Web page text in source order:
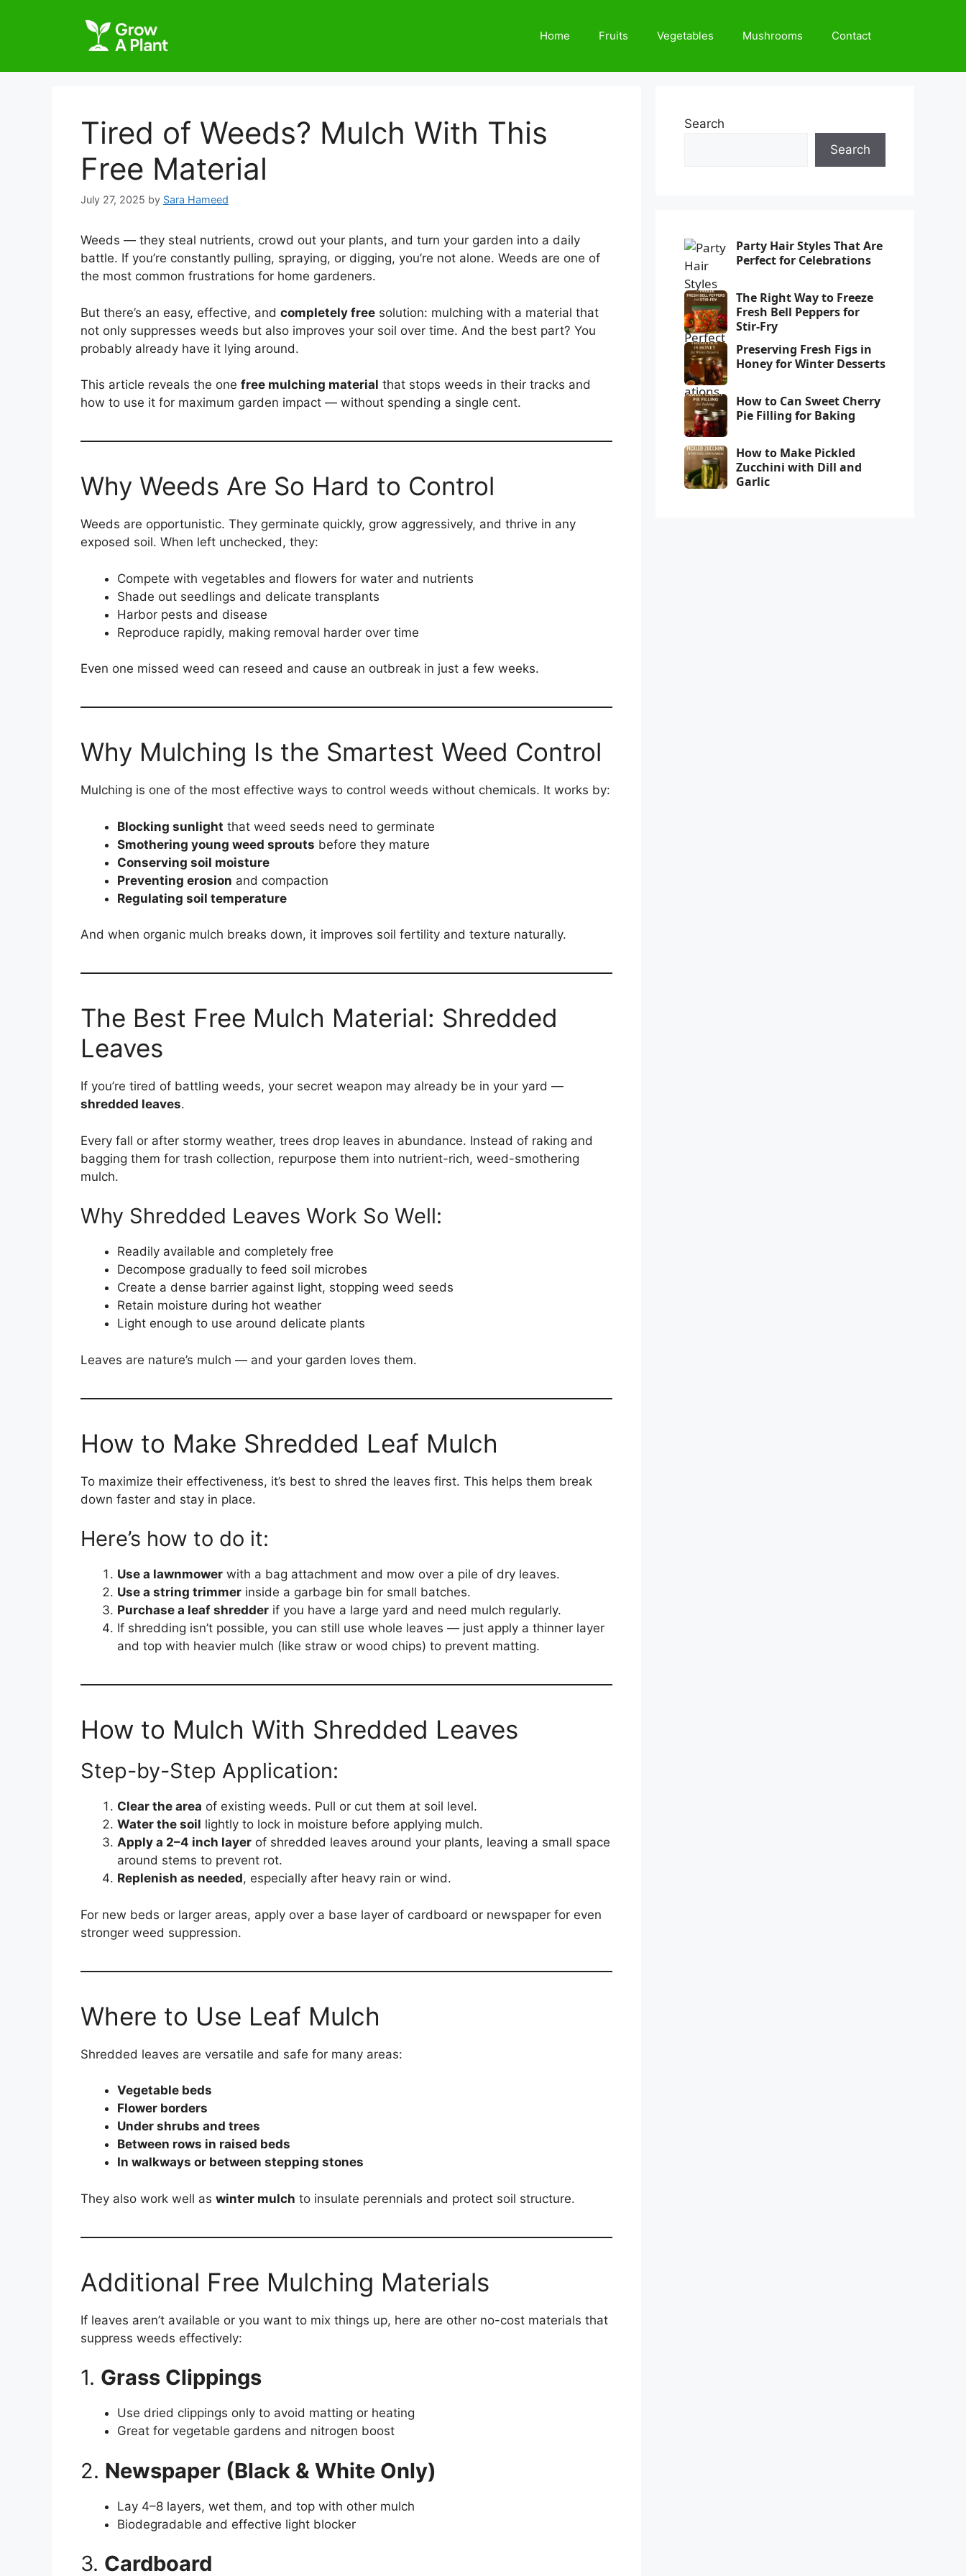
Home Fruits Vegetables Mushrooms Contact
Tired of Weeds? Mulch With This
Free Material
July 27, 2025 by Sara Hameed
Weeds — they steal nutrients, crowd out your plants, and turn your garden into a daily
battle. If you’re constantly pulling, spraying, or digging, you’re not alone. Weeds are one of
the most common frustrations for home gardeners.
But there’s an easy, effective, and completely free solution: mulching with a material that
not only suppresses weeds but also improves your soil over time. And the best part? You
probably already have it lying around.
This article reveals the one free mulching material that stops weeds in their tracks and
how to use it for maximum garden impact — without spending a single cent.
Why Weeds Are So Hard to Control
Weeds are opportunistic. They germinate quickly, grow aggressively, and thrive in any
exposed soil. When left unchecked, they:
Compete with vegetables and flowers for water and nutrients
Shade out seedlings and delicate transplants
Harbor pests and disease
Reproduce rapidly, making removal harder over time
Even one missed weed can reseed and cause an outbreak in just a few weeks.
Why Mulching Is the Smartest Weed Control
Mulching is one of the most effective ways to control weeds without chemicals. It works by:
Blocking sunlight that weed seeds need to germinate
Smothering young weed sprouts before they mature
Conserving soil moisture
Preventing erosion and compaction
Regulating soil temperature
And when organic mulch breaks down, it improves soil fertility and texture naturally.
The Best Free Mulch Material: Shredded
Leaves
If you’re tired of battling weeds, your secret weapon may already be in your yard —
shredded leaves.
Every fall or after stormy weather, trees drop leaves in abundance. Instead of raking and
bagging them for trash collection, repurpose them into nutrient-rich, weed-smothering
mulch.
Why Shredded Leaves Work So Well:
Readily available and completely free
Decompose gradually to feed soil microbes
Create a dense barrier against light, stopping weed seeds
Retain moisture during hot weather
Light enough to use around delicate plants
Leaves are nature’s mulch — and your garden loves them.
How to Make Shredded Leaf Mulch
To maximize their effectiveness, it’s best to shred the leaves first. This helps them break
down faster and stay in place.
Here’s how to do it:
Use a lawnmower with a bag attachment and mow over a pile of dry leaves.
Use a string trimmer inside a garbage bin for small batches.
Purchase a leaf shredder if you have a large yard and need mulch regularly.
If shredding isn’t possible, you can still use whole leaves — just apply a thinner layer
and top with heavier mulch (like straw or wood chips) to prevent matting.
How to Mulch With Shredded Leaves
Step-by-Step Application:
Clear the area of existing weeds. Pull or cut them at soil level.
Water the soil lightly to lock in moisture before applying mulch.
Apply a 2–4 inch layer of shredded leaves around your plants, leaving a small space
around stems to prevent rot.
Replenish as needed, especially after heavy rain or wind.
For new beds or larger areas, apply over a base layer of cardboard or newspaper for even
stronger weed suppression.
Where to Use Leaf Mulch
Shredded leaves are versatile and safe for many areas:
Vegetable beds
Flower borders
Under shrubs and trees
Between rows in raised beds
In walkways or between stepping stones
They also work well as winter mulch to insulate perennials and protect soil structure.
Additional Free Mulching Materials
If leaves aren’t available or you want to mix things up, here are other no-cost materials that
suppress weeds effectively:
1. Grass Clippings
Use dried clippings only to avoid matting or heating
Great for vegetable gardens and nitrogen boost
2. Newspaper (Black & White Only)
Lay 4–8 layers, wet them, and top with other mulch
Biodegradable and effective light blocker
3. Cardboard
Search
Search
Party Hair Styles That Are
Perfect for Celebrations
The Right Way to Freeze
Fresh Bell Peppers for
Stir-Fry
Preserving Fresh Figs in
Honey for Winter Desserts
How to Can Sweet Cherry
Pie Filling for Baking
How to Make Pickled
Zucchini with Dill and
Garlic